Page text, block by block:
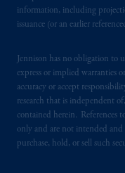
information, including
issuance (or an earlier
Jennison has no obligation to
express or implied warranties
accuracy or accept
research that is independent
contained herein. References
only and are not intended
purchase, hold, or sell such
Registration
certain level
In South
PGIM, Inc.,
discretionary
directly to
institutional
basis .